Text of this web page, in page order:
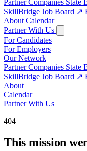
Partner Companies State
SkillBridge Job Board ↗
About Calendar
Partner With Us
For Candidates
For Employers
Our Network
Partner Companies State
SkillBridge Job Board ↗
About
Calendar
Partner With Us
404
This mission